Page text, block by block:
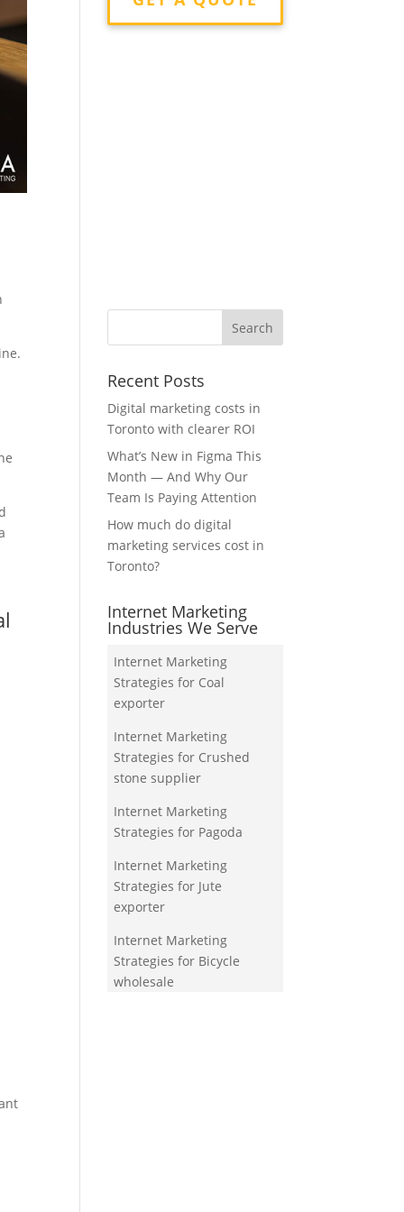
Recent Posts
Digital marketing costs in
Toronto with clearer ROI
What’s New in Figma This
Month — And Why Our
Team Is Paying Attention
How much do digital
marketing services cost in
Toronto?
Internet Marketing
Industries We Serve
Internet Marketing
Strategies for Coal
exporter
Internet Marketing
Strategies for Crushed
stone supplier
Internet Marketing
Strategies for Pagoda
Internet Marketing
Strategies for Jute
exporter
Internet Marketing
Strategies for Bicycle
wholesale